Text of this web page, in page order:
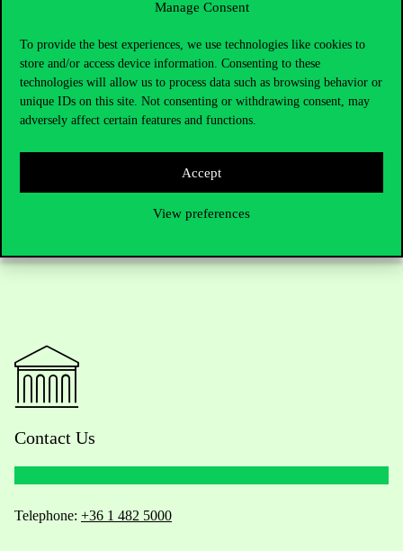
Manage Consent
To provide the best experiences, we use technologies like cookies to
store and/or access device information. Consenting to these
technologies will allow us to process data such as browsing behavior or
unique IDs on this site. Not consenting or withdrawing consent, may
adversely affect certain features and functions.
Accept
View preferences
With participants from five continents, the event offered valuable
networking opportunities, fostering collaboration across
disciplines. In this sense, the AFML 2024, made possible through
the collective efforts of its organizers, sponsors (Morgan Stanley
and Keler CCP), and speakers, provided a platform for advancing
implications.
Contact Us
Telephone: +36 1 482 5000